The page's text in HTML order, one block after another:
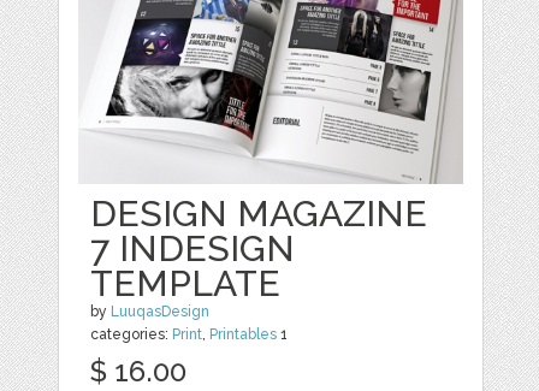
DESIGN MAGAZINE
7 INDESIGN
TEMPLATE
by LuuqasDesign
categories: Print, Printables 1
$ 16.00